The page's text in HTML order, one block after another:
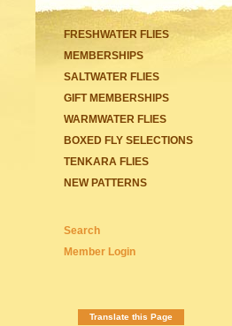
FRESHWATER FLIES
MEMBERSHIPS
SALTWATER FLIES
GIFT MEMBERSHIPS
WARMWATER FLIES
BOXED FLY SELECTIONS
TENKARA FLIES
NEW PATTERNS
Search
Member Login
Translate this Page